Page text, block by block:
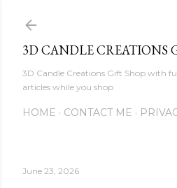
3D CANDLE CREATIONS
3D Candle Creations Gift Shop with
articles while you shop
HOME CONTACT ME
June 23, 2026